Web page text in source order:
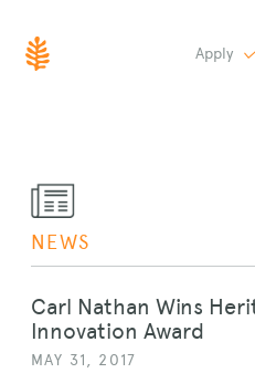
SKIP
Apply
NEWS
Carl Nathan Wins
Innovation Award
MAY 31, 2017